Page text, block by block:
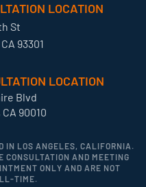
LOCATION
St
93301
LOCATION
Blvd
90010
IN LOS ANGELES, CALIFORNIA.
CONSULTATION AND MEETING
ONLY AND ARE NOT
TIME.